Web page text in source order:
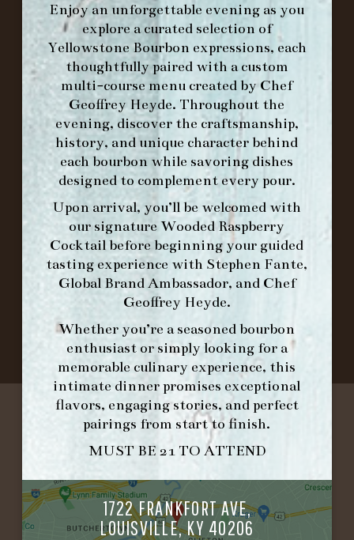
Enjoy an unforgettable evening as you
explore a curated selection of
Yellowstone Bourbon expressions, each
thoughtfully paired with a custom
multi-course menu created by Chef
Geoffrey Heyde. Throughout the
evening, discover the craftsmanship,
history, and unique character behind
each bourbon while savoring dishes
designed to complement every pour.
Upon arrival, you’ll be welcomed with
our signatureWooded Raspberry
Cocktailbefore beginning your guided
tasting experience with Stephen Fante,
Global Brand Ambassador, and Chef
Geoffrey Heyde.
Whether you’re a seasoned bourbon
enthusiast or simply looking for a
memorable culinary experience, this
intimate dinner promises exceptional
flavors, engaging stories, and perfect
pairings from start to finish.
MUST BE 21 TO ATTEND
1722 FRANKFORT AVE,
LOUISVILLE, KY 40206
MAKE A RESERVATION FOR MORNING
FORK BRUNCH
ORDER BRUNCH ONLINE FROM MORNING
FORK
IN HOME FAMILY DINING WITH
PLACEMAT
©2026 FORK & BARREL ALL RIGHTS RESERVED.
PRIVACY POLICY
SITE INFO
SITE MAP